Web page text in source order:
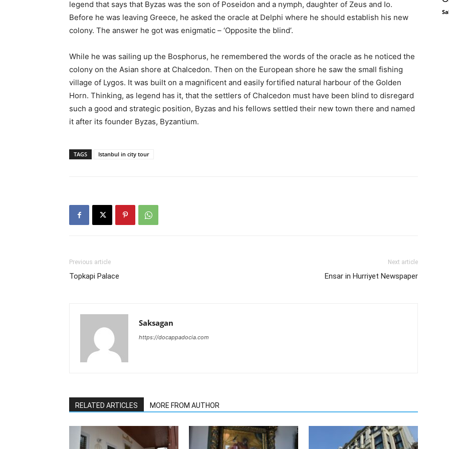
legend that says that Byzas was the son of Poseidon and a nymph, daughter of Zeus and Io.
Before he was leaving Greece, he asked the oracle at Delphi where he should establish his new
colony. The answer he got was enigmatic – ‘Opposite the blind’.
While he was sailing up the Bosphorus, he remembered the words of the oracle as he noticed the
colony on the Asian shore at Chalcedon. Then on the European shore he saw the small fishing
village of Lygos. It was built on a magnificent and easily fortified natural harbour of the Golden
Horn. Thinking, as legend has it, that the settlers of Chalcedon must have been blind to disregard
such a good and strategic position, Byzas and his fellows settled their new town there and named
it after its founder Byzas, Byzantium.
TAGS Istanbul in city tour
Previous article
Topkapi Palace
Next article
Ensar in Hurriyet Newspaper
Saksagan
https://docappadocia.com
RELATED ARTICLES MORE FROM AUTHOR